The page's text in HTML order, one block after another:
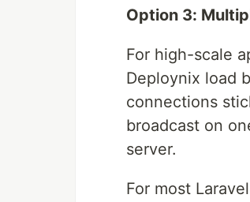
Option 3:
For high-scale
Deploynix load
connections
broadcast on
server.
For most